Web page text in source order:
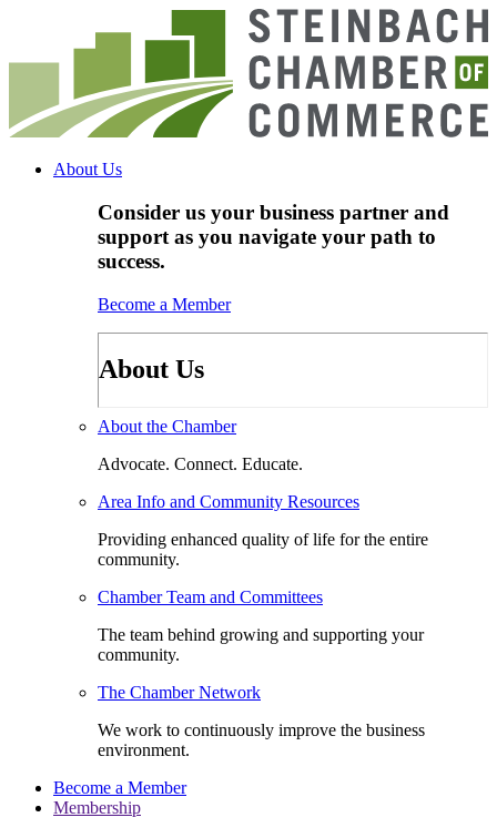
About Us
Consider us your business partner and
support as you navigate your path to
success.
Become a Member
About Us
About the Chamber
Advocate. Connect. Educate.
Area Info and Community Resources
Providing enhanced quality of life for the entire
community.
Chamber Team and Committees
The team behind growing and supporting your
community.
The Chamber Network
We work to continuously improve the business
environment.
Become a Member
Membership